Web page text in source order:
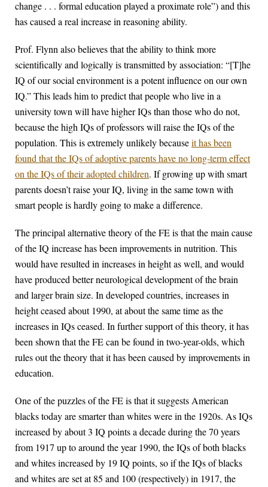
change . . . formal education played a proximate role”) and this
has caused a real increase in reasoning ability.
Prof. Flynn also believes that the ability to think more
scientifically and logically is transmitted by association: “[T]he
IQ of our social environment is a potent influence on our own
IQ.” This leads him to predict that people who live in a
university town will have higher IQs than those who do not,
because the high IQs of professors will raise the IQs of the
population. This is extremely unlikely becauseit has been
found that the IQs of adoptive parents have no long-term effect
on the IQs of their adopted children. If growing up with smart
parents doesn’t raise your IQ, living in the same town with
smart people is hardly going to make a difference.
The principal alternative theory of the FE is that the main cause
of the IQ increase has been improvements in nutrition. This
would have resulted in increases in height as well, and would
have produced better neurological development of the brain
and larger brain size. In developed countries, increases in
height ceased about 1990, at about the same time as the
increases in IQs ceased. In further support of this theory, it has
been shown that the FE can be found in two-year-olds, which
rules out the theory that it has been caused by improvements in
education.
One of the puzzles of the FE is that it suggests American
blacks today are smarter than whites were in the 1920s. As IQs
increased by about 3 IQ points a decade during the 70 years
from 1917 up to around the year 1990, the IQs of both blacks
and whites increased by 19 IQ points, so if the IQs of blacks
and whites are set at 85 and 100 (respectively) in 1917, the